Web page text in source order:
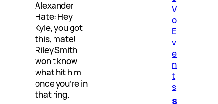
Alexander
Hate: Hey,
Kyle, you got
this, mate!
Riley Smith
won’t know
what hit him
once you’re in
that ring.
V
o
E
v
e
n
t
s
s